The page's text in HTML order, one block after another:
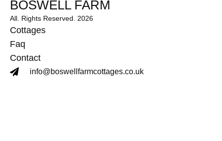
BOSWELL FARM
All. Rights Reserved. 2026
Cottages
Faq
Contact
info@boswellfarmcottages.co.uk